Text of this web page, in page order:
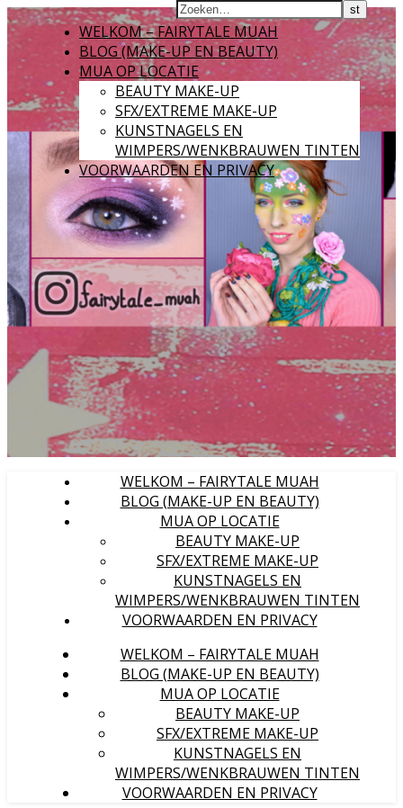
WELKOM – FAIRYTALE MUAH
BLOG (MAKE-UP EN BEAUTY)
MUA OP LOCATIE
BEAUTY MAKE-UP
SFX/EXTREME MAKE-UP
KUNSTNAGELS EN
WIMPERS/WENKBRAUWEN TINTEN
VOORWAARDEN EN PRIVACY
WELKOM – FAIRYTALE MUAH
BLOG (MAKE-UP EN BEAUTY)
MUA OP LOCATIE
BEAUTY MAKE-UP
SFX/EXTREME MAKE-UP
KUNSTNAGELS EN
WIMPERS/WENKBRAUWEN TINTEN
VOORWAARDEN EN PRIVACY
WELKOM – FAIRYTALE MUAH
BLOG (MAKE-UP EN BEAUTY)
MUA OP LOCATIE
BEAUTY MAKE-UP
SFX/EXTREME MAKE-UP
KUNSTNAGELS EN
WIMPERS/WENKBRAUWEN TINTEN
VOORWAARDEN EN PRIVACY